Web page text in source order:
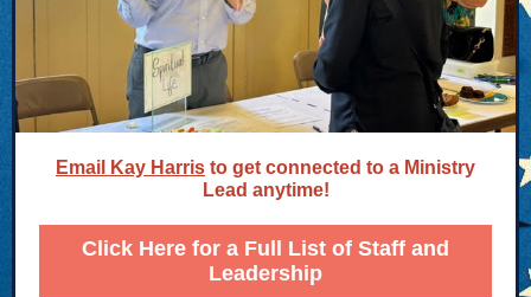
Email Kay Harris to get connected to a Ministry
Lead anytime!
Click Here for a Full List of Staff and
Leadership